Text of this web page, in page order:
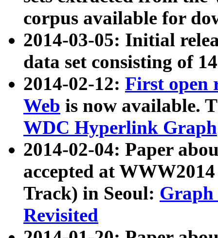
corpus available for
2014-03-05: Initial
data set consisting of
2014-02-12: First open
Web is now available.
WDC Hyperlink Graph
2014-02-04: Paper
accepted at
Track) in Seoul: Graph
Revisited